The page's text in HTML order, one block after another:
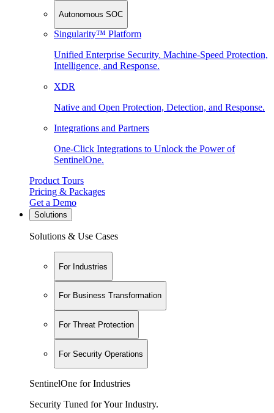
Autonomous SOC
Singularity™ Platform
Unified Enterprise Security. Machine-Speed Protection,
Intelligence, and Response.
XDR
Native and Open Protection, Detection, and Response.
Integrations and Partners
One-Click Integrations to Unlock the Power of
SentinelOne.
Product Tours
Pricing & Packages
Get a Demo
Solutions
Solutions & Use Cases
For Industries
For Business Transformation
For Threat Protection
For Security Operations
SentinelOne for Industries
Security Tuned for Your Industry.